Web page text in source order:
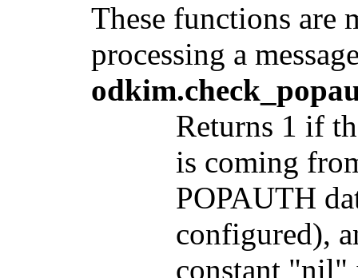
These functions are
processing a
Returns 1 if
is coming
POPAUTH
configured),
constant "nil"